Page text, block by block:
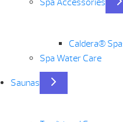
Spa Accessories
Caldera®
Spa Water Care
Saunas